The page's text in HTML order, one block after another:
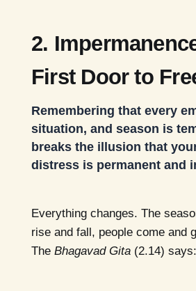
2.
First Door to
Remembering that every
situation, and season is
breaks the illusion that
distress is permanent and
Everything changes. The
rise and fall, people come and
The Bhagavad Gita(2.14) says: